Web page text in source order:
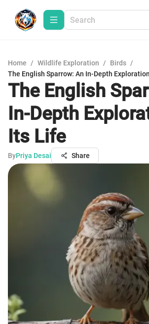
Home / Wildlife Exploration / Birds /
The English Sparrow: An In-Depth
The English
In-Depth
Its Life
ByPriya Desai Share